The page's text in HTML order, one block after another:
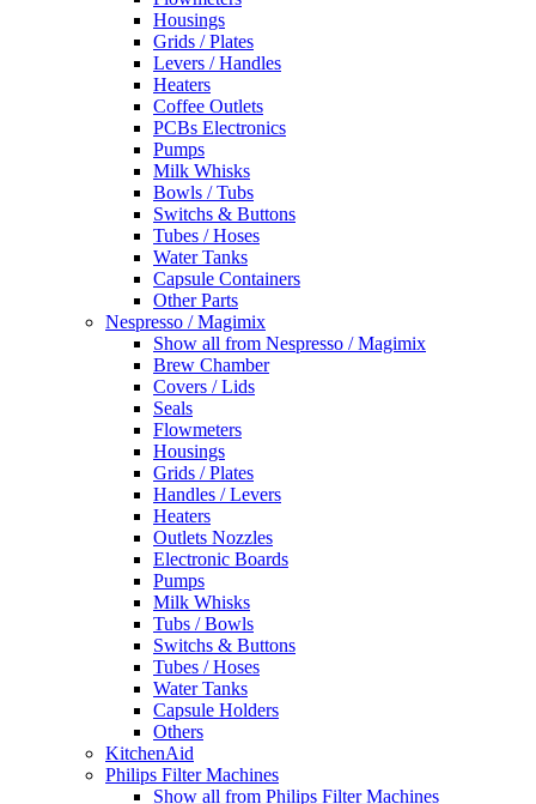
Housings
Grids / Plates
Levers / Handles
Heaters
Coffee Outlets
PCBs Electronics
Pumps
Milk Whisks
Bowls / Tubs
Switchs & Buttons
Tubes / Hoses
Water Tanks
Capsule Containers
Other Parts
Nespresso / Magimix
Show all from Nespresso / Magimix
Brew Chamber
Covers / Lids
Seals
Flowmeters
Housings
Grids / Plates
Handles / Levers
Heaters
Outlets Nozzles
Electronic Boards
Pumps
Milk Whisks
Tubs / Bowls
Switchs & Buttons
Tubes / Hoses
Water Tanks
Capsule Holders
Others
KitchenAid
Philips Filter Machines
Show all from Philips Filter Machines